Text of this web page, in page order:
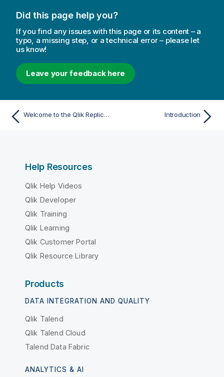
i
n
n
t
Did this page help you?
If you find any issues with this page or its content – a
typo, a missing step, or a technical error – please let
us know!
Leave your feedback here
Welcome to the Qlik Replicate online help Introduction
Help Resources
Qlik Help Videos
Qlik Developer
Qlik Training
Qlik Learning
Qlik Customer Portal
Qlik Resource Library
Products
DATA INTEGRATION AND QUALITY
Qlik Talend
Qlik Talend Cloud
Talend Data Fabric
ANALYTICS & AI